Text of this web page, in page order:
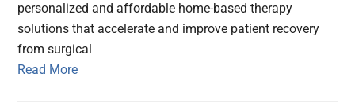
personalized and affordable home-based therapy
solutions that accelerate and improve patient recovery
from surgical
Read More